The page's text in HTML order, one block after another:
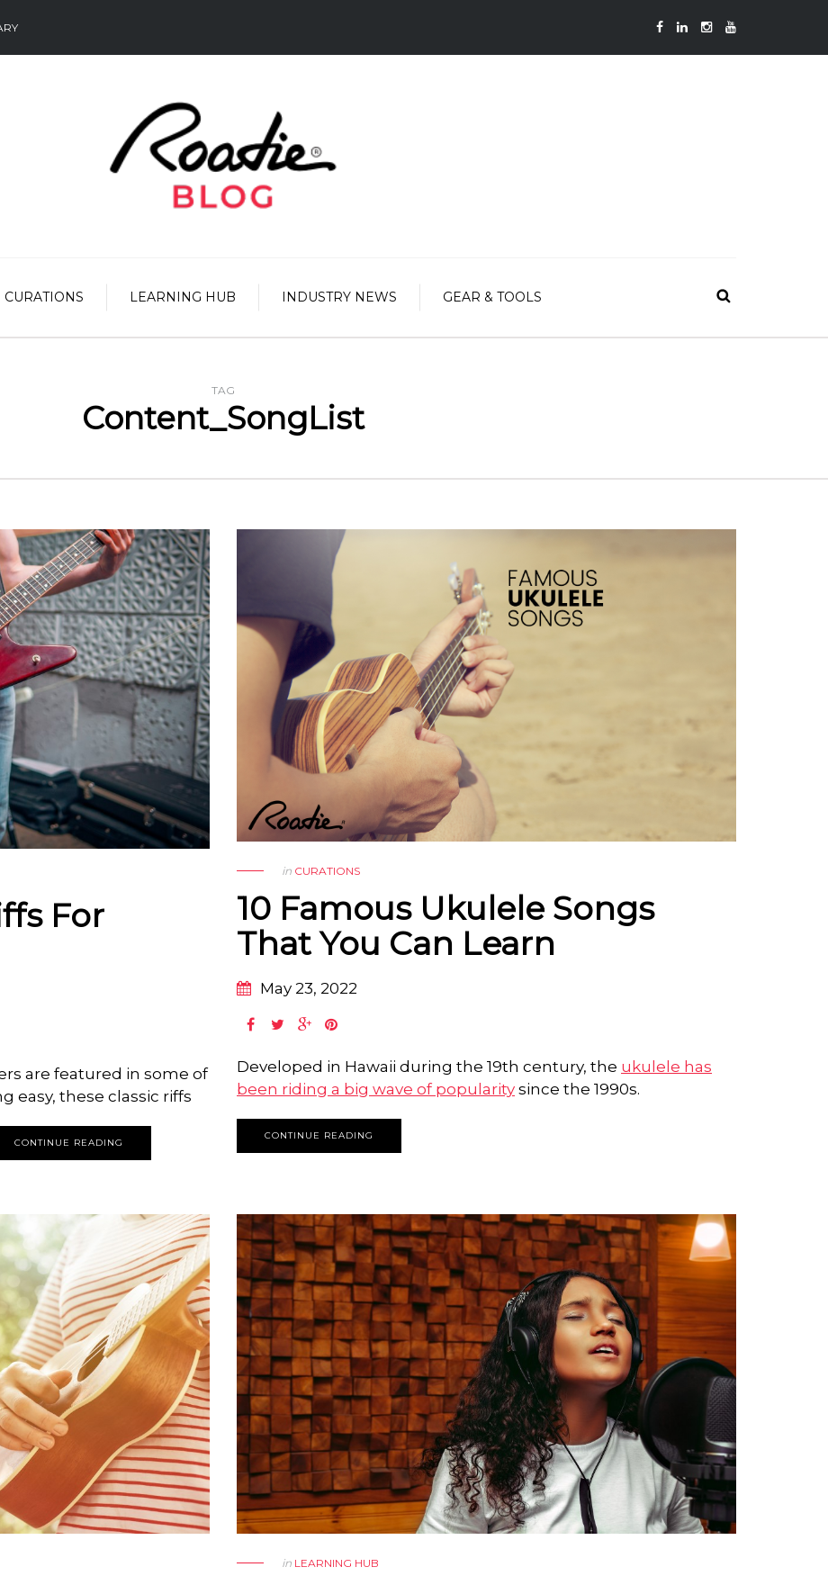
CURATIONS LEARNING HUB INDUSTRY NEWS GEAR & TOOLS
TAG
Content_SongList
For
are featured in some of
easy, these classic riffs
CONTINUE READING
in CURATIONS
10 Famous Ukulele Songs
That You Can Learn
May 23, 2022
Developed in Hawaii during the 19th century, the ukulele has
been riding a big wave of popularity since the 1990s.
CONTINUE READING
in LEARNING HUB